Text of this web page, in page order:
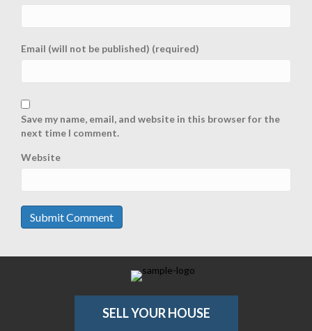
Email (will not be published) (required)
Save my name, email, and website in this browser for the
next time I comment.
Website
SELL YOUR HOUSE